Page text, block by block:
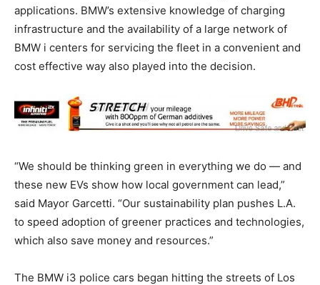
applications. BMW’s extensive knowledge of charging
infrastructure and the availability of a large network of
BMW i centers for servicing the fleet in a convenient and
cost effective way also played into the decision.
“We should be thinking green in everything we do — and
these new EVs show how local government can lead,”
said Mayor Garcetti. “Our sustainability plan pushes L.A.
to speed adoption of greener practices and technologies,
which also save money and resources.”
The BMW i3 police cars began hitting the streets of Los